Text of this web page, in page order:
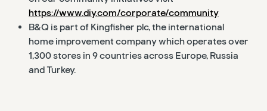
https://www.diy.com/corporate/community
B&Q is part of Kingfisher plc, the international
home improvement company which operates over
1,300 stores in 9 countries across Europe, Russia
and Turkey.